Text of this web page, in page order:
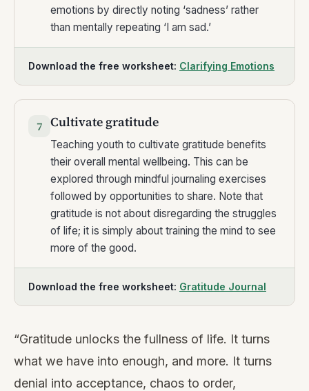
emotions by directly noting ‘sadness’ rather
than mentally repeating ‘I am sad.’
Download the free worksheet: Clarifying Emotions
7 Cultivate gratitude
Teaching youth to cultivate gratitude benefits
their overall mental wellbeing. This can be
explored through mindful journaling exercises
followed by opportunities to share. Note that
gratitude is not about disregarding the struggles
of life; it is simply about training the mind to see
more of the good.
Download the free worksheet: Gratitude Journal
“Gratitude unlocks the fullness of life. It turns
what we have into enough, and more. It turns
denial into acceptance, chaos to order,